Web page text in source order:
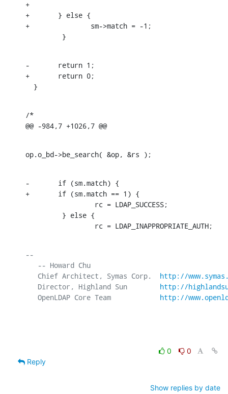
+
+       } else {
+               sm->match = -1;
         }
-       return 1;
+       return 0;
  }
/*
@@ -984,7 +1026,7 @@
op.o_bd->be_search( &op, &rs );
-       if (sm.match) {
+       if (sm.match == 1) {
                 rc = LDAP_SUCCESS;
         } else {
                 rc = LDAP_INAPPROPRIATE_AUTH;
--
   -- Howard Chu
   Chief Architect, Symas Corp.
http://
   Director, Highland Sun
http://
   OpenLDAP Core Team
http://
0
0
Reply
Show replies by date